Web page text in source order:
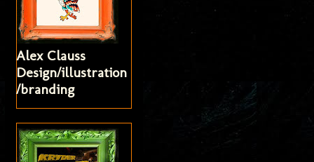
Alex Clauss
Design/illustration
/branding